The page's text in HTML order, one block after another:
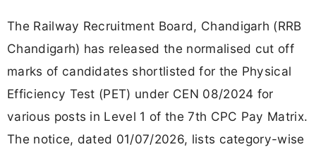
The Railway Recruitment Board, Chandigarh (RRB
Chandigarh) has released the normalised cut off
marks of candidates shortlisted for the Physical
Efficiency Test (PET) under CEN 08/2024 for
various posts in Level 1 of the 7th CPC Pay Matrix.
The notice, dated 01/07/2026, lists category-wise